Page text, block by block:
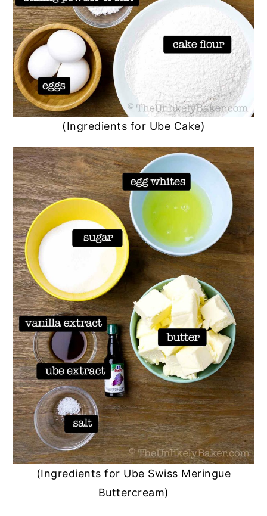
(Ingredients for Ube Cake)
(Ingredients for Ube Swiss Meringue
Buttercream)